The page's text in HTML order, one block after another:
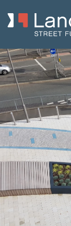
Home/Product
Benches/Log /